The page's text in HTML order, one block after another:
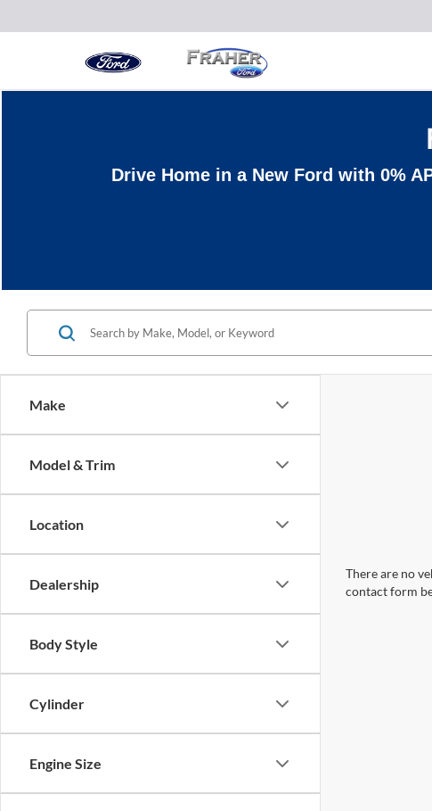
Drive Home in a New Ford with 0%
Make
Model & Trim
Location
Dealership
Body Style
Cylinder
Engine Size
There are no
contact form